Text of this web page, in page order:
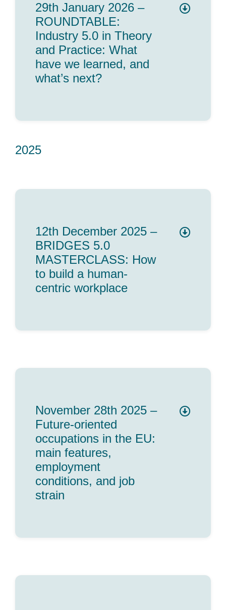
29th January 2026 –
ROUNDTABLE:
Industry 5.0 in Theory
and Practice: What
have we learned, and
what’s next?
2025
12th December 2025 –
BRIDGES 5.0
MASTERCLASS: How
to build a human-
centric workplace
November 28th 2025 –
Future-oriented
occupations in the EU:
main features,
employment
conditions, and job
strain